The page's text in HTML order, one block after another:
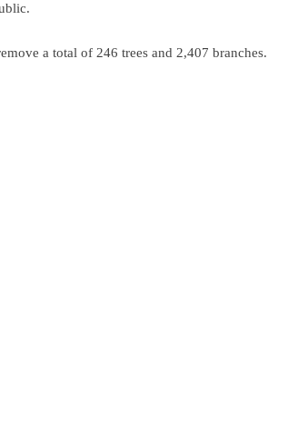
a total of 246 trees and 2,407 branches.